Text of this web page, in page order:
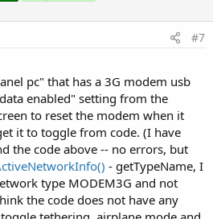
t
#7
pc" that has a 3G modem usb
enabled" setting from the
to reset the modem when it
it to toggle from code. (I have
the code above -- no errors, but
- getTypeName, I
type MODEM3G and not
the code does not have any